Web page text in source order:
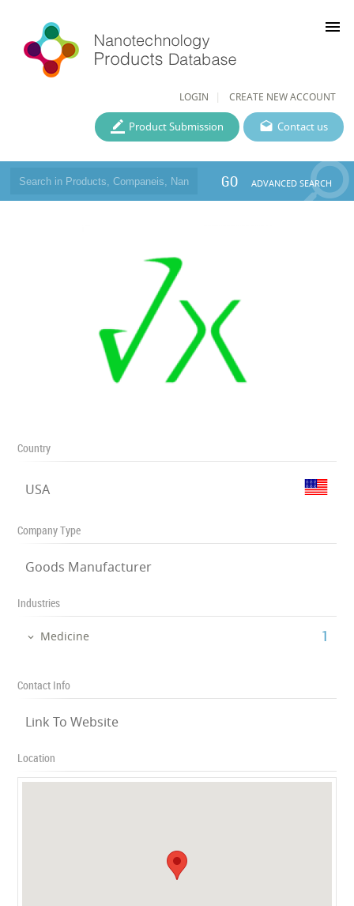
LOGIN CREATE NEW ACCOUNT
menu
Contact us
Product Submission
GO ADVANCED SEARCH
Country
USA
Company Type
Goods Manufacturer
Industries
Medicine ‎1
Contact Info
Link To Website
Location